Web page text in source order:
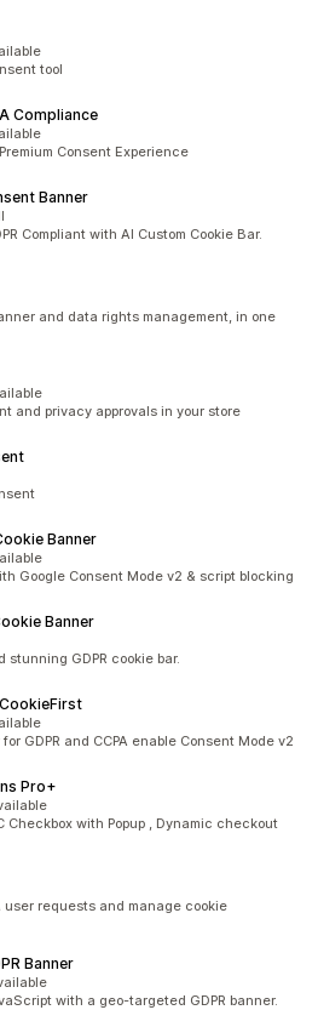
tool
Compliance
Consent Experience
Banner
Compliant with AI Custom Cookie Bar.
and data rights management, in one
and privacy approvals in your store
Banner
Google Consent Mode v2 & script blocking
Banner
stunning GDPR cookie bar.
GDPR and CCPA enable Consent Mode v2
Pro+
Checkbox with Popup , Dynamic checkout
user requests and manage cookie
Banner
with a geo-targeted GDPR banner.